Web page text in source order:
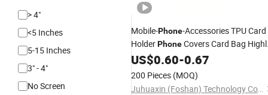
> 4"
<5 Inches
5-15 Inches
3" - 4"
No Screen
Mobile-Phone-Accessories TPU Card
HolderPhoneCovers Card Bag
ShockproofCell Phone
11 12 15 PRO Max
US$0.60-0.67
200 Pieces (MOQ)
Juhuaxin (Foshan) Technology Co., Ltd.